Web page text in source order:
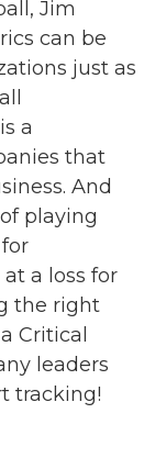
Jim
can be
just as
a
that
And
playing
a loss for
the right
Critical
leaders
tracking!